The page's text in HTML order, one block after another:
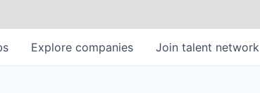
Explore companies Join talent network